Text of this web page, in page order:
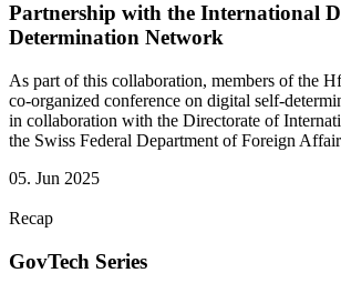
Partnership with the International
Determination Network
As part of this collaboration, members of the
co-organized conference on digital self-
in collaboration with the Directorate of
the Swiss Federal Department of Foreign
05. Jun 2025
Recap
GovTech Series